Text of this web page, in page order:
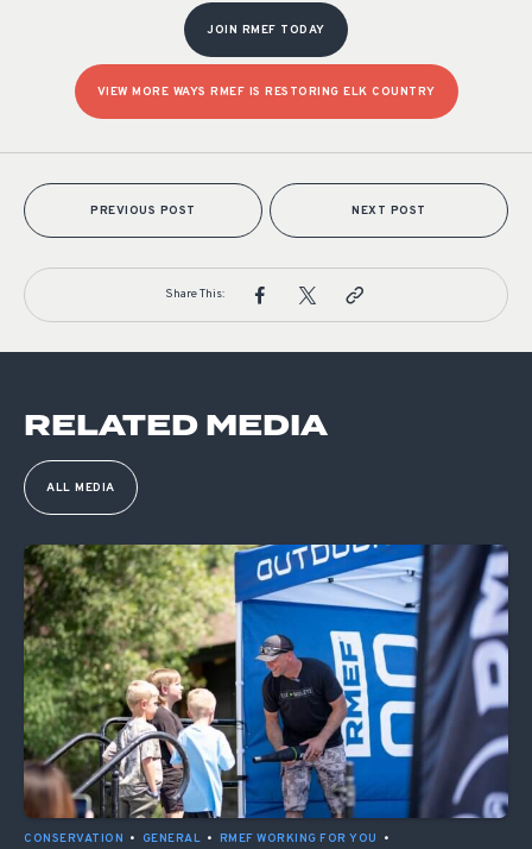
JOIN RMEF TODAY
VIEW MORE WAYS RMEF IS RESTORING ELK COUNTRY
PREVIOUS POST NEXT POST
Share This:
RELATED MEDIA
ALL MEDIA
CONSERVATION • GENERAL • RMEF WORKING FOR YOU •